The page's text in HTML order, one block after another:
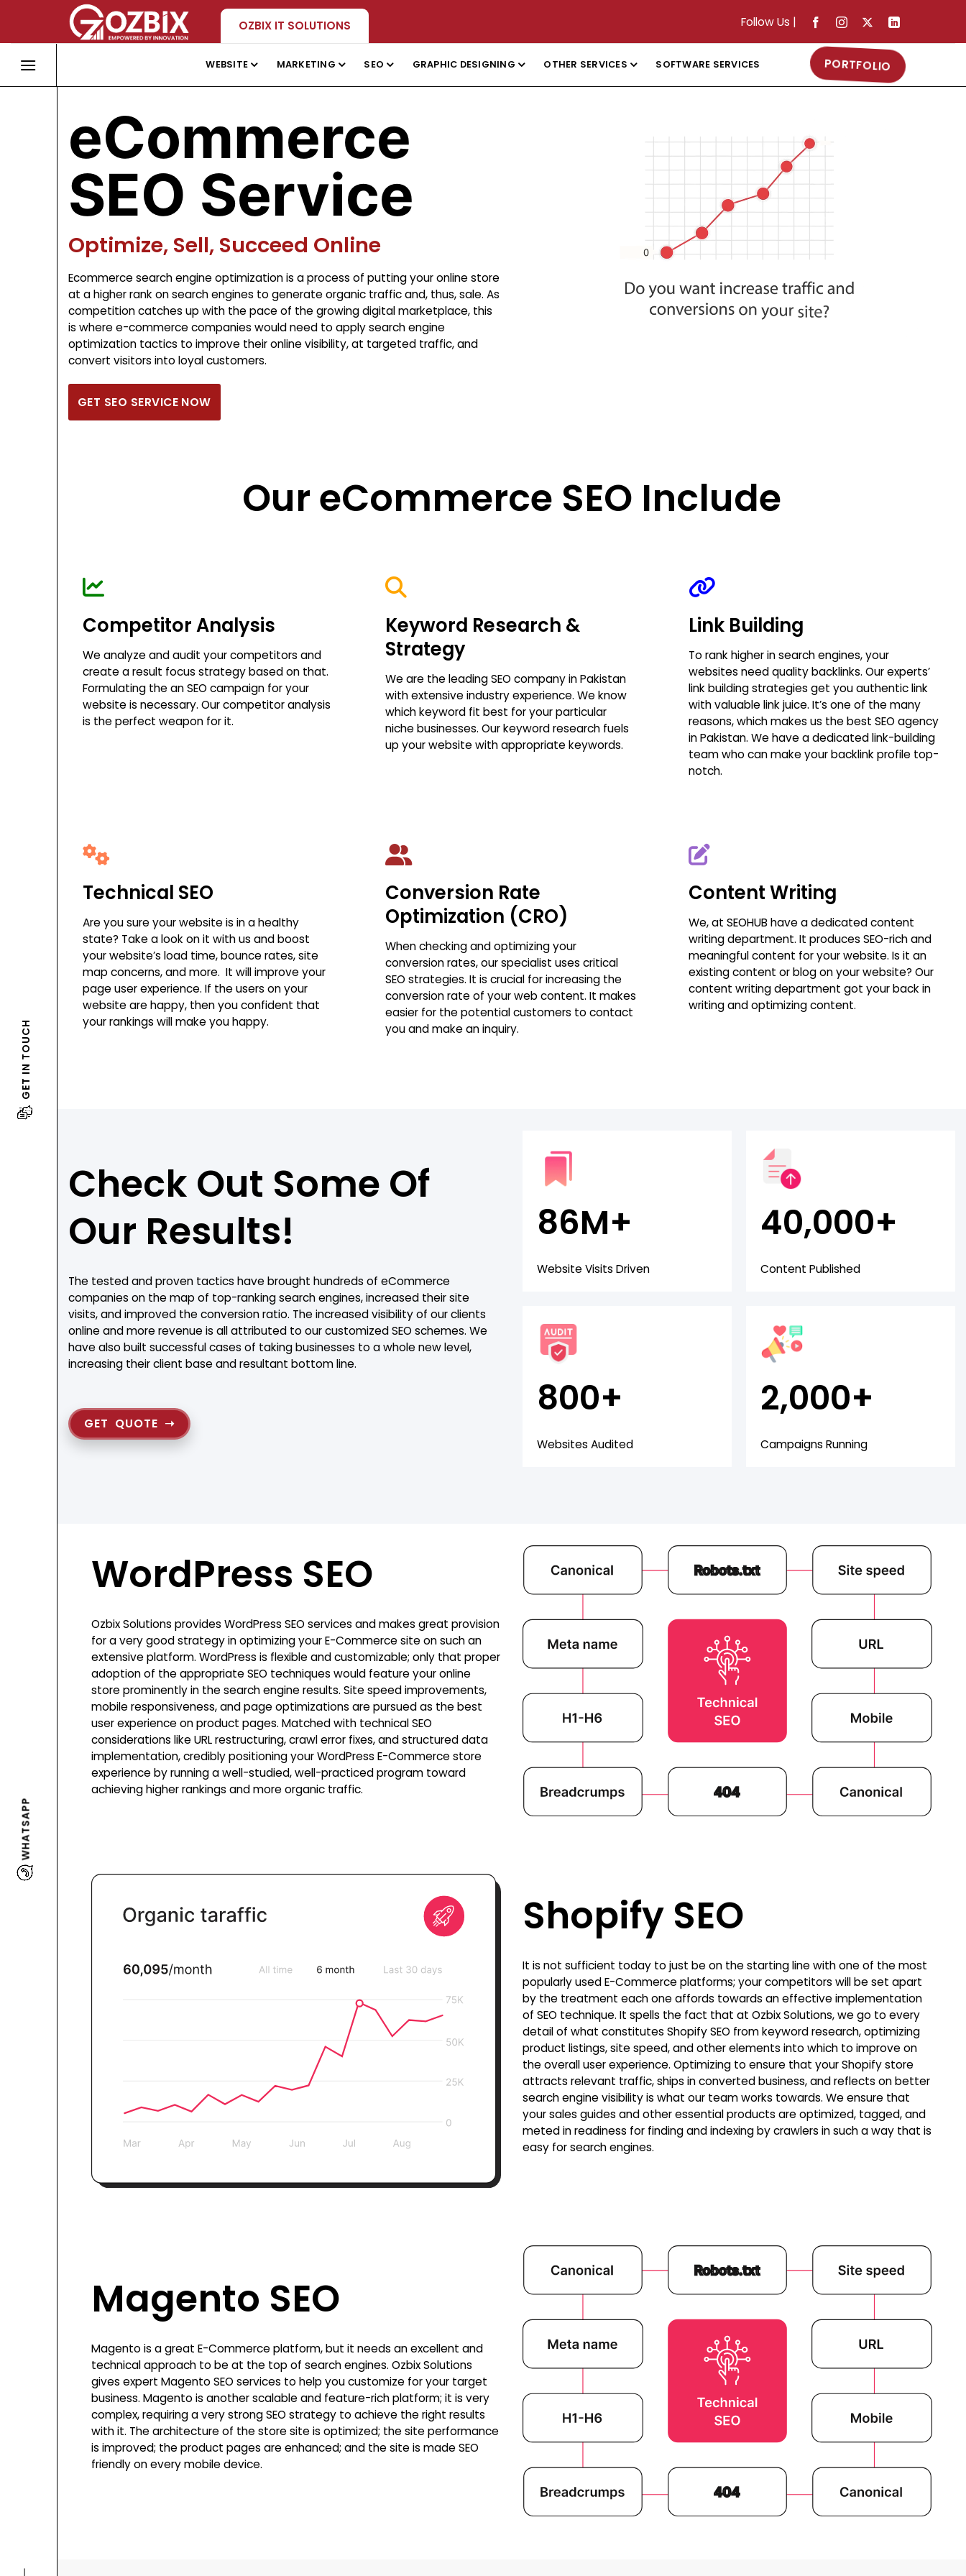
GET IN TOUCH
WHATSAPP
content
OZBIX IT SOLUTIONS Follow Us |
WEBSITE MARKETING SEO GRAPHIC DESIGNING OTHER SERVICES SOFTWARE SERVICES PORTFOLIO
eCommerce
SEO Service
Optimize, Sell, Succeed Online
Ecommerce search engine optimization is a process of putting your online store
at a higher rank on search engines to generate organic traffic and, thus, sale. As
competition catches up with the pace of the growing digital marketplace, this
is where e-commerce companies would need to apply search engine
optimization tactics to improve their online visibility, at targeted traffic, and
convert visitors into loyal customers.
GET SEO SERVICE NOW
Our eCommerce SEO Include
Competitor Analysis
We analyze and audit your competitors and
create a result focus strategy based on that.
Formulating the an SEO campaign for your
website is necessary. Our competitor analysis
is the perfect weapon for it.
Keyword Research &
Strategy
We are the leading SEO company in Pakistan
with extensive industry experience. We know
which keyword fit best for your particular
niche businesses. Our keyword research fuels
up your website with appropriate keywords.
Link Building
To rank higher in search engines, your
websites need quality backlinks. Our experts’
link building strategies get you authentic link
with valuable link juice. It’s one of the many
reasons, which makes us the best SEO agency
in Pakistan. We have a dedicated link-building
team who can make your backlink profile top-
notch.
Technical SEO
Are you sure your website is in a healthy
state? Take a look on it with us and boost
your website’s load time, bounce rates, site
map concerns, and more. It will improve your
page user experience. If the users on your
website are happy, then you confident that
your rankings will make you happy.
Conversion Rate
Optimization (CRO)
When checking and optimizing your
conversion rates, our specialist uses critical
SEO strategies. It is crucial for increasing the
conversion rate of your web content. It makes
easier for the potential customers to contact
you and make an inquiry.
Content Writing
We, at SEOHUB have a dedicated content
writing department. It produces SEO-rich and
meaningful content for your website. Is it an
existing content or blog on your website? Our
content writing department got your back in
writing and optimizing content.
Check Out Some Of
Our Results!
The tested and proven tactics have brought hundreds of eCommerce
companies on the map of top-ranking search engines, increased their site
visits, and improved the conversion ratio. The increased visibility of our clients
online and more revenue is all attributed to our customized SEO schemes. We
have also built successful cases of taking businesses to a whole new level,
increasing their client base and resultant bottom line.
GET QUOTE
86M+
Website Visits Driven
40,000+
Content Published
800+
Websites Audited
2,000+
Campaigns Running
WordPress SEO
Ozbix Solutions provides WordPress SEO services and makes great provision
for a very good strategy in optimizing your E-Commerce site on such an
extensive platform. WordPress is flexible and customizable; only that proper
adoption of the appropriate SEO techniques would feature your online
store prominently in the search engine results. Site speed improvements,
mobile responsiveness, and page optimizations are pursued as the best
user experience on product pages. Matched with technical SEO
considerations like URL restructuring, crawl error fixes, and structured data
implementation, credibly positioning your WordPress E-Commerce store
experience by running a well-studied, well-practiced program toward
achieving higher rankings and more organic traffic.
Shopify SEO
It is not sufficient today to just be on the starting line with one of the most
popularly used E-Commerce platforms; your competitors will be set apart
by the treatment each one affords towards an effective implementation
of SEO technique. It spells the fact that at Ozbix Solutions, we go to every
detail of what constitutes Shopify SEO from keyword research, optimizing
product listings, site speed, and other elements into which to improve on
the overall user experience. Optimizing to ensure that your Shopify store
attracts relevant traffic, ships in converted business, and reflects on better
search engine visibility is what our team works towards. We ensure that
your sales guides and other essential products are optimized, tagged, and
meted in readiness for finding and indexing by crawlers in such a way that is
easy for search engines.
Magento SEO
Magento is a great E-Commerce platform, but it needs an excellent and
technical approach to be at the top of search engines. Ozbix Solutions
gives expert Magento SEO services to help you customize for your target
business. Magento is another scalable and feature-rich platform; it is very
complex, requiring a very strong SEO strategy to achieve the right results
with it. The architecture of the store site is optimized; the site performance
is improved; the product pages are enhanced; and the site is made SEO
friendly on every mobile device.